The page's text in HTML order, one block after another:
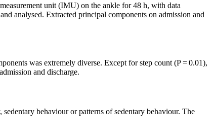
unit (IMU) on the ankle for 48 h, with data
analysed. Extracted principal components on admission and
was extremely diverse. Except for step count (P = 0.01),
and discharge.
behaviour or patterns of sedentary behaviour. The